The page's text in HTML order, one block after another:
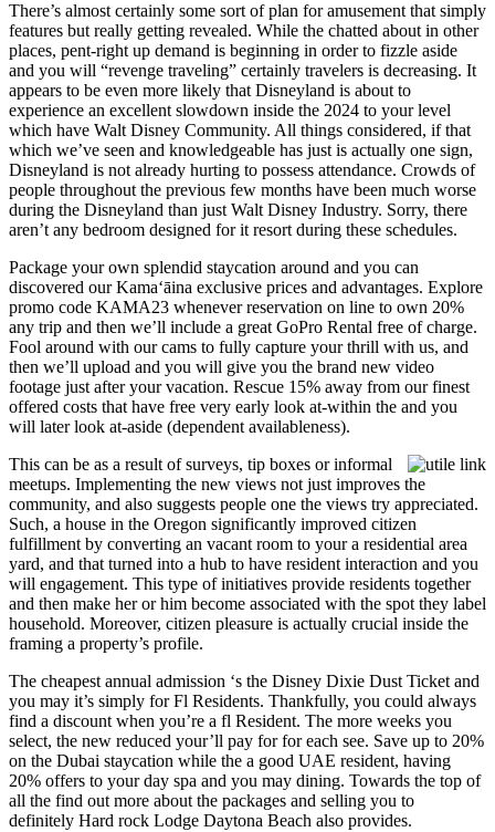
There’s almost certainly some sort of plan for amusement that simply
features but really getting revealed. While the chatted about in other
places, pent-right up demand is beginning in order to fizzle aside
and you will “revenge traveling” certainly travelers is decreasing. It
appears to be even more likely that Disneyland is about to
experience an excellent slowdown inside the 2024 to your level
which have Walt Disney Community. All things considered, if that
which we’ve seen and knowledgeable has just is actually one sign,
Disneyland is not already hurting to possess attendance. Crowds of
people throughout the previous few months have been much worse
during the Disneyland than just Walt Disney Industry. Sorry, there
aren’t any bedroom designed for it resort during these schedules.
Package your own splendid staycation around and you can
discovered our Kamaʻāina exclusive prices and advantages. Explore
promo code KAMA23 whenever reservation on line to own 20%
any trip and then we’ll include a great GoPro Rental free of charge.
Fool around with our cams to fully capture your thrill with us, and
then we’ll upload and you will give you the brand new video
footage just after your vacation. Rescue 15% away from our finest
offered costs that have free very early look at-within the and you
will later look at-aside (dependent availableness).
This can be as a result of surveys, tip boxes or informal
meetups. Implementing the new views not just improves the
community, and also suggests people one the views try appreciated.
Such, a house in the Oregon significantly improved citizen
fulfillment by converting an vacant room to your a residential area
yard, and that turned into a hub to have resident interaction and you
will engagement. This type of initiatives provide residents together
and then make her or him become associated with the spot they label
household. Moreover, citizen pleasure is actually crucial inside the
framing a property’s profile.
The cheapest annual admission ‘s the Disney Dixie Dust Ticket and
you may it’s simply for Fl Residents. Thankfully, you could always
find a discount when you’re a fl Resident. The more weeks you
select, the new reduced your’ll pay for for each see. Save up to 20%
on the Dubai staycation while the a good UAE resident, having
20% offers to your day spa and you may dining. Towards the top of
all the find out more about the packages and selling you to
definitely Hard rock Lodge Daytona Beach also provides.